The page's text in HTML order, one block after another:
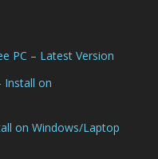
PC – Latest Version
Install on
on Windows/Laptop